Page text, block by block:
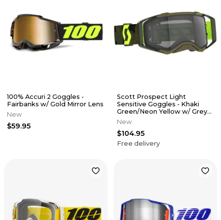
100% Accuri 2 Goggles -
Fairbanks w/ Gold Mirror Lens
New
$59.95
Scott Prospect Light
Sensitive Goggles - Khaki
Green/Neon Yellow w/ Grey
Lens
New
$104.95
Free delivery